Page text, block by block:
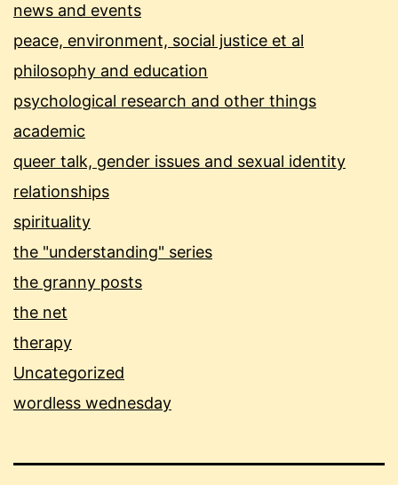
news and events
peace, environment, social justice et al
philosophy and education
psychological research and other things
academic
queer talk, gender issues and sexual identity
relationships
spirituality
the "understanding" series
the granny posts
the net
therapy
Uncategorized
wordless wednesday